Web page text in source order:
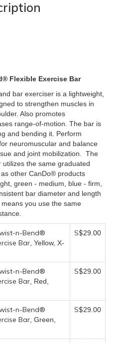
Flexible Exercise Bar
bar exerciser is a lightweight,
to strengthen muscles in
Also promotes
range-of-motion. The bar is
and bending it. Perform
neuromuscular and balance
and joint mobilization. The
the same graduated
other CanDo® products
green - medium, blue - firm,
bar diameter and length
you use the same
n-Bend®
Bar , Yellow, X-
S$29 .00
n-Bend®
Bar , Red,
S$29 .00
n-Bend®
Bar , Green,
S$29 .00